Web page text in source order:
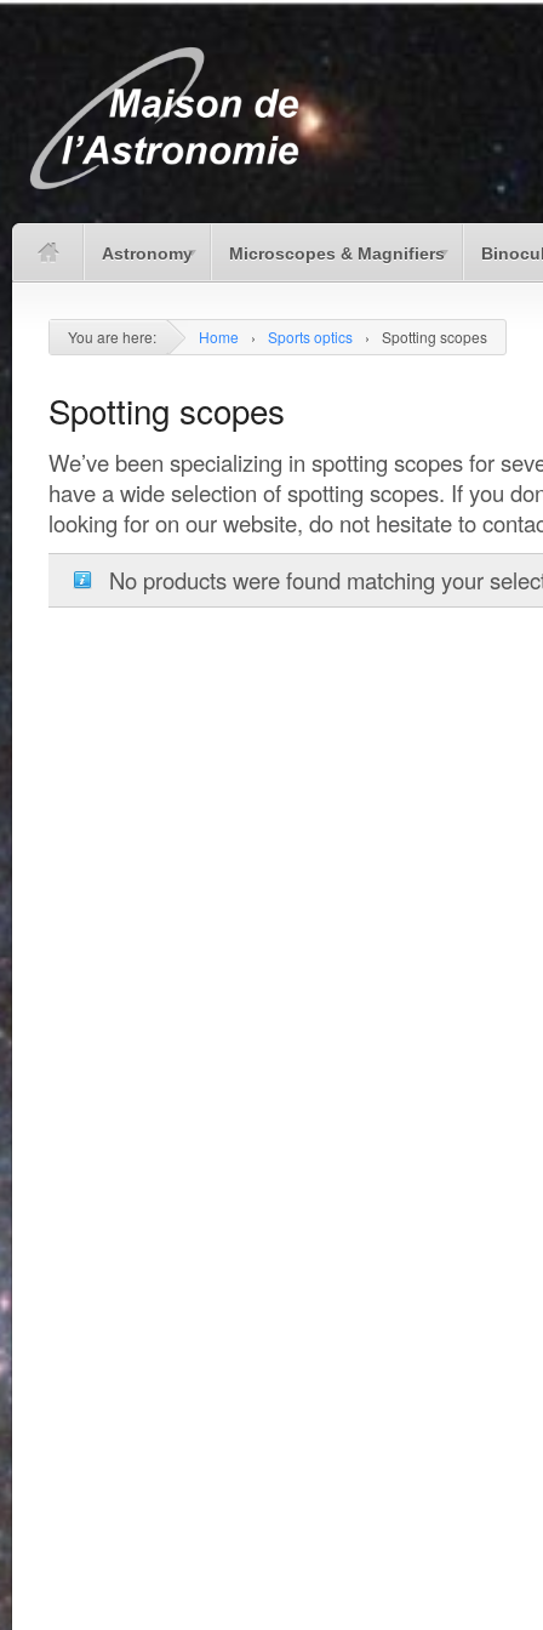
Astronomy Microscopes & Magnifiers
You are here: Home › Sports optics › Spotting scopes
Spotting scopes
We’ve been specializing in spotting scopes for
have a wide selection of spotting scopes. If you
looking for on our website, do not hesitate to
No products were found matching your